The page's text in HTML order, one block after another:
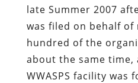
late Summer 2007
was filed on behalf of
hundred of the
about the same time,
WWASPS facility was